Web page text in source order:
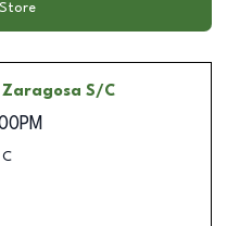
Zaragosa S/C